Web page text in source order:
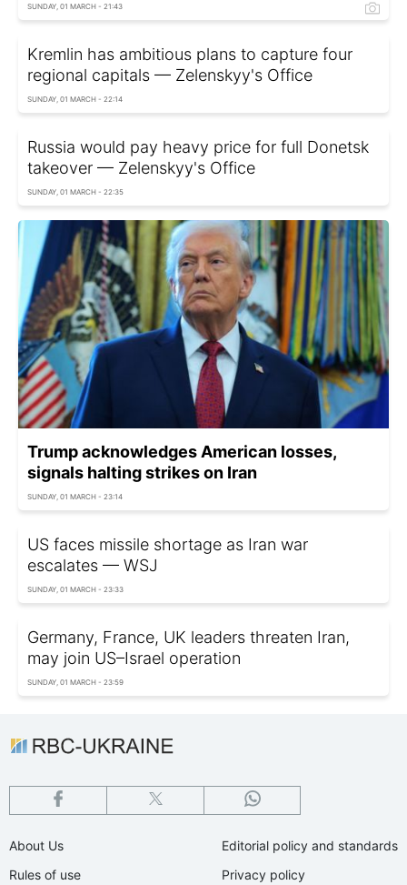
SUNDAY, 01 MARCH - 21:43
Kremlin has ambitious plans to capture four
regional capitals — Zelenskyy's Office
SUNDAY, 01 MARCH - 22:14
Russia would pay heavy price for full Donetsk
takeover — Zelenskyy's Office
SUNDAY, 01 MARCH - 22:35
Trump acknowledges American losses,
signals halting strikes on Iran
SUNDAY, 01 MARCH - 23:14
US faces missile shortage as Iran war
escalates — WSJ
SUNDAY, 01 MARCH - 23:33
Germany, France, UK leaders threaten Iran,
may join US–Israel operation
SUNDAY, 01 MARCH - 23:59
About Us
Rules of use
Editorial policy and standards
Privacy policy